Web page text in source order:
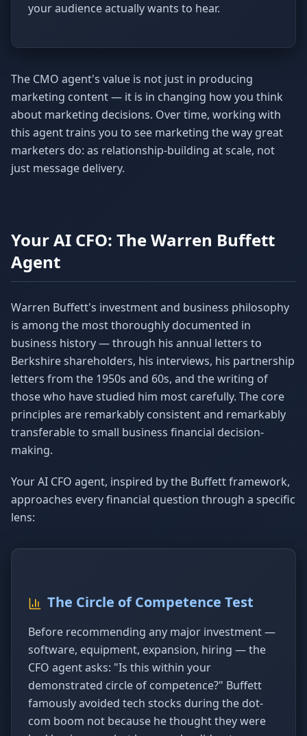
your audience actually wants to hear.
The CMO agent's value is not just in producing
marketing content — it is in changing how you think
about marketing decisions. Over time, working with
this agent trains you to see marketing the way great
marketers do: as relationship-building at scale, not
just message delivery.
Your AI CFO: The Warren Buffett
Agent
Warren Buffett's investment and business philosophy
is among the most thoroughly documented in
business history — through his annual letters to
Berkshire shareholders, his interviews, his partnership
letters from the 1950s and 60s, and the writing of
those who have studied him most carefully. The core
principles are remarkably consistent and remarkably
transferable to small business financial decision-
making.
Your AI CFO agent, inspired by the Buffett framework,
approaches every financial question through a specific
lens:
The Circle of Competence Test
Before recommending any major investment —
software, equipment, expansion, hiring — the
CFO agent asks: "Is this within your
demonstrated circle of competence?" Buffett
famously avoided tech stocks during the dot-
com boom not because he thought they were